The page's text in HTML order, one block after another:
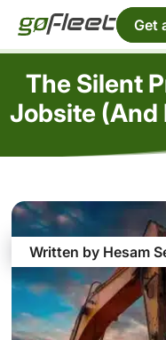
Get
The Silent
Jobsite (And
Written by Hesam